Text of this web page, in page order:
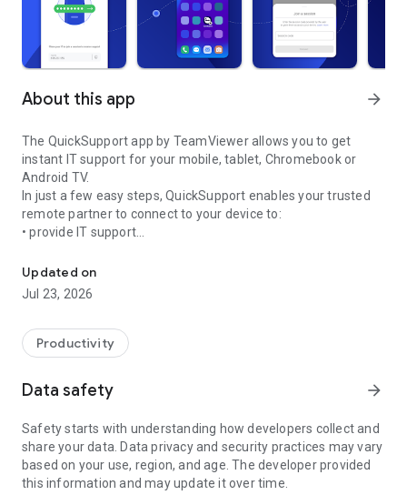
About this app arrow_forward
The QuickSupport app by TeamViewer allows you to get
instant IT support for your mobile, tablet, Chromebook or
Android TV.
In just a few easy steps, QuickSupport enables your trusted
remote partner to connect to your device to:
• provide IT support
• communicate with you via chat
• view device information
• adjust WIFI settings, and much more.
web browser or mobile).
TeamViewer applies the highest security standards to your
access to your device and establishing or ending sessions.
To establish a connection to your device, you need to do the
following:
1. Open the app on your screen. Connections can't be
established if the app is running in the background.
Updated on
Jul 23, 2026
Productivity
Data safety arrow_forward
Safety starts with understanding how developers collect and
share your data. Data privacy and security practices may vary
based on your use, region, and age. The developer provided
this information and may update it over time.